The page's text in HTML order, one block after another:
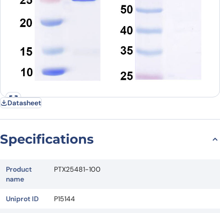
Datasheet
Specifications
Product
name
PTX25481-100
Uniprot ID P15144